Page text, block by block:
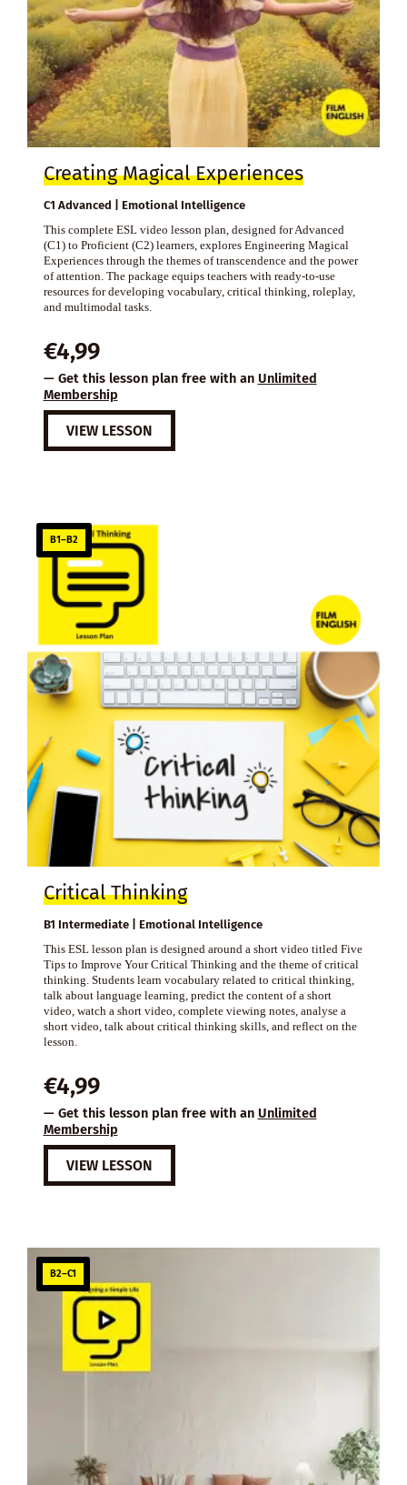
Creating Magical Experiences
C1 Advanced | Emotional Intelligence
This complete ESL video lesson plan, designed for Advanced
(C1) to Proficient (C2) learners, explores Engineering Magical
Experiences through the themes of transcendence and the power
of attention. The package equips teachers with ready-to-use
resources for developing vocabulary, critical thinking, roleplay,
and multimodal tasks.
€4,99
— Get this lesson plan free with an Unlimited
Membership
VIEW LESSON
B1–B2
Critical Thinking
B1 Intermediate | Emotional Intelligence
This ESL lesson plan is designed around a short video titled Five
Tips to Improve Your Critical Thinking and the theme of critical
thinking. Students learn vocabulary related to critical thinking,
talk about language learning, predict the content of a short
video, watch a short video, complete viewing notes, analyse a
short video, talk about critical thinking skills, and reflect on the
lesson.
€4,99
— Get this lesson plan free with an Unlimited
Membership
VIEW LESSON
B2–C1